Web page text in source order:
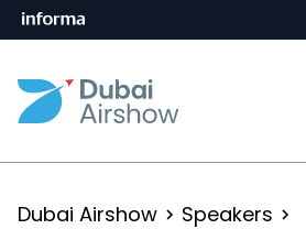
Dubai Airshow
Speakers